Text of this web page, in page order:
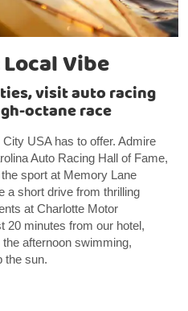
Vibe
visit auto racing
octane race
USA has to offer. Admire
Auto Racing Hall of Fame,
sport at Memory Lane
a short drive from thrilling
at Charlotte Motor
20 minutes from our hotel,
afternoon swimming,
the sun.